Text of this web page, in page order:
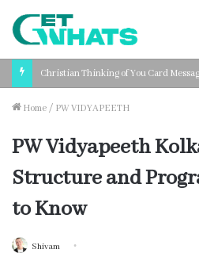
Home / PW VIDYAPEETH
PW Vidyapeeth
Structure and
to Know
Shivam